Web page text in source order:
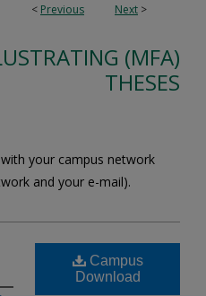
< Previous Next >
(MFA)
THESES
with your campus network
and your e-mail).
Campus
Download